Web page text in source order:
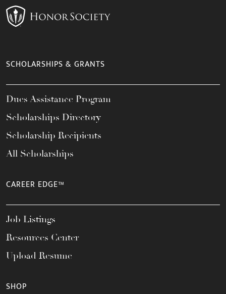
SCHOLARSHIPS & GRANTS
Dues Assistance Program
Scholarships Directory
Scholarship Recipients
All Scholarships
CAREER EDGE™
Job Listings
Resources Center
Upload Resume
SHOP